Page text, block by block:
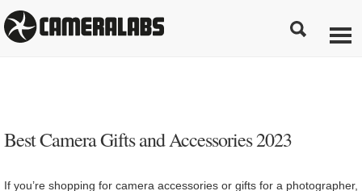
Best Camera Gifts and Accessories 2023
If you’re shopping for camera accessories or gifts for a photographer,